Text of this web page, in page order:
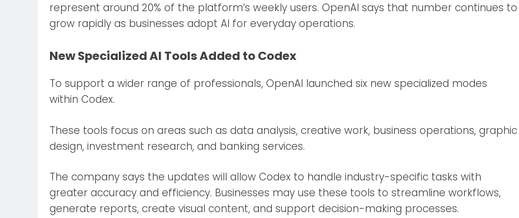
represent around 20% of the platform’s weekly users. OpenAI says that number continues to
grow rapidly as businesses adopt AI for everyday operations.
New Specialized AI Tools Added to Codex
To support a wider range of professionals, OpenAI launched six new specialized modes
within Codex.
These tools focus on areas such as data analysis, creative work, business operations, graphic
design, investment research, and banking services.
The company says the updates will allow Codex to handle industry-specific tasks with
greater accuracy and efficiency. Businesses may use these tools to streamline workflows,
generate reports, create visual content, and support decision-making processes.